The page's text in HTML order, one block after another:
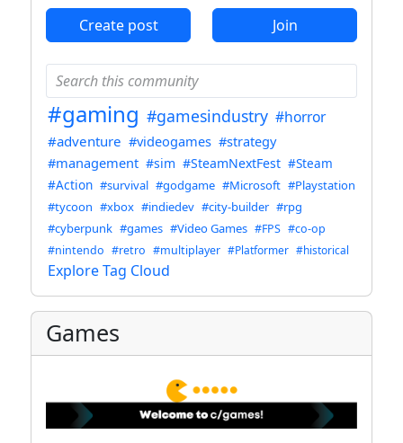
Create post Join
#gaming #gamesindustry #horror
#adventure #videogames #strategy
#management #sim #SteamNextFest #Steam
#Action #survival #godgame #Microsoft #Playstation
#tycoon #xbox #indiedev #city-builder #rpg
#cyberpunk #games #Video Games #FPS #co-op
#nintendo #retro #multiplayer #Platformer #historical
Explore Tag Cloud
Games